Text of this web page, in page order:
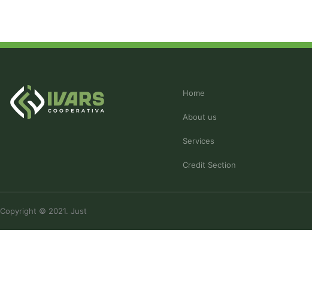
Home
About us
Services
Credit Section
Copyright © 2021. Just